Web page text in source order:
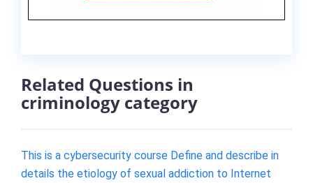
Related Questions in
criminology category
This is a cybersecurity course Define and describe in
details the etiology of sexual addiction to Internet